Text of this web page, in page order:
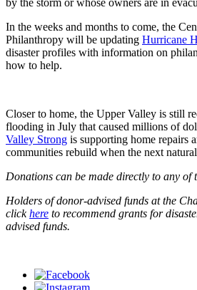
In the weeks and months to come, the
Philanthropy will be updating Hurricane
disaster profiles with information on
how to help.
Closer to home, the Upper Valley is still
flooding in July that caused millions of
Valley Strong is supporting home repairs
communities rebuild when the next
Donations can be made directly to any of
Holders of donor-advised funds at the
clickhere to recommend grants for
advised funds.